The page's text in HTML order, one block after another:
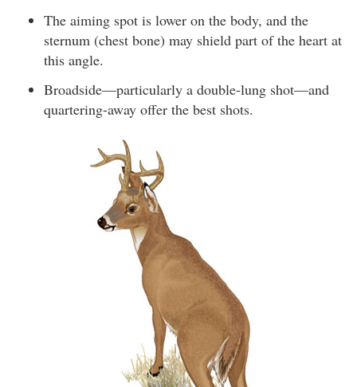
The aiming spot is lower on the body, and the
sternum (chest bone) may shield part of the heart at
this angle.
Broadside—particularly a double-lung shot—and
quartering-away offer the best shots.